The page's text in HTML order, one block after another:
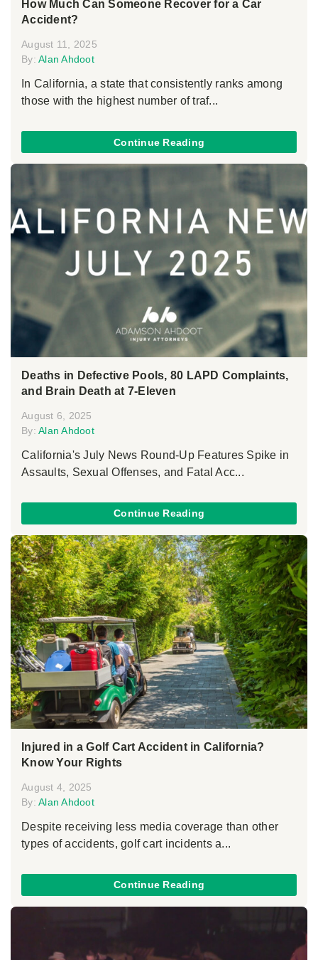
How Much Can Someone Recover for a Car
Accident?
August 11, 2025
By: Alan Ahdoot
In California, a state that consistently ranks among
those with the highest number of traf...
Continue Reading
Deaths in Defective Pools, 80 LAPD Complaints,
and Brain Death at 7-Eleven
August 6, 2025
By: Alan Ahdoot
California's July News Round-Up Features Spike in
Assaults, Sexual Offenses, and Fatal Acc...
Continue Reading
Injured in a Golf Cart Accident in California?
Know Your Rights
August 4, 2025
By: Alan Ahdoot
Despite receiving less media coverage than other
types of accidents, golf cart incidents a...
Continue Reading